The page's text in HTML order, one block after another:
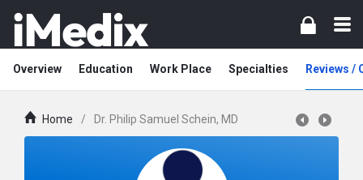
Overview Education Work Place Specialties Reviews /
Home / Dr. Philip Samuel Schein, MD